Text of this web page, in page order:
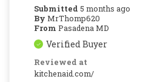
Submitted 5 months ago
By MrThomp620
From Pasadena MD
Verified Buyer
Reviewed at
kitchenaid.com/